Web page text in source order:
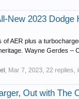
New 2023 Dodge
of AER plus a
Wayne Gerdes –
Mar 7, 2023 , 22 replies,
Out with The